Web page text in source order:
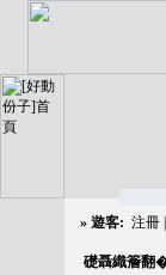
» 遊客: 注冊
礎聶織簷